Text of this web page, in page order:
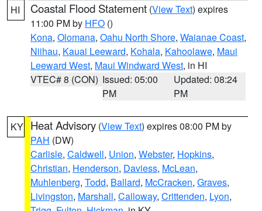
HI Coastal Flood Statement (View Text) expires
11:00 PM by HFO ()
Kona, Olomana, Oahu North Shore, Waianae Coast,
Niihau, Kauai Leeward, Kohala, Kahoolawe, Maui
Leeward West, Maui Windward West, in HI
VTEC# 8 (CON) Issued: 05:00
PM
Updated: 08:24
PM
KY Heat Advisory (View Text) expires 08:00 PM by
PAH (DW)
Carlisle, Caldwell, Union, Webster, Hopkins,
Christian, Henderson, Daviess, McLean,
Muhlenberg, Todd, Ballard, McCracken, Graves,
Livingston, Marshall, Calloway, Crittenden, Lyon,